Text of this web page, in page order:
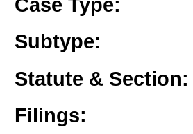
Subtype:
Statute & Section:
Filings: